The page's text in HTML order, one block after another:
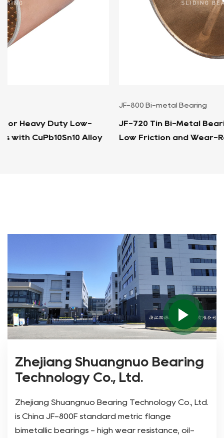
JF-720 Tin Bi-Metal Bearing Bushings Sleeves For
Low Friction and Wear-Resistant Applications
Zhejiang Shuangnuo Bearing
Technology Co., Ltd.
Zhejiang Shuangnuo Bearing Technology Co., Ltd.
is China JF-800F standard metric flange
bimetallic bearings - high wear resistance, oil-